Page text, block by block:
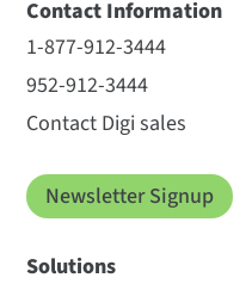
Contact Information
1-877-912-3444
952-912-3444
Contact Digi sales
Newsletter Signup
Solutions